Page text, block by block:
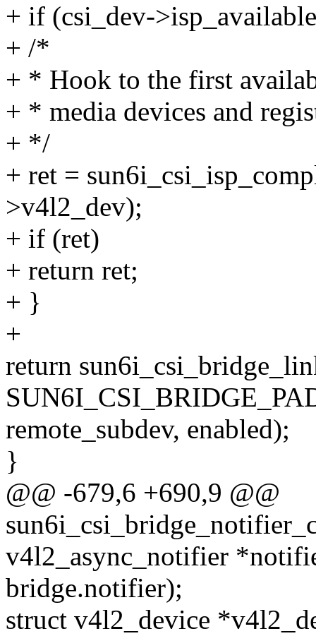
+ if (csi_dev-
+ /*
+ * Hook to the first
+ * media devices and
+ */
+ ret =
>v4l2_dev);
+ if (ret)
+ return ret;
+ }
+
return
remote_subdev, enabled);
}
@@ -679,6 +690,9 @@
v4l2_async_notifier
bridge.notifier);
struct v4l2_device